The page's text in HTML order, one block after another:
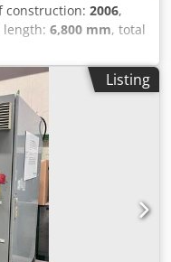
construction: 2006,
length: 6,800 mm, total
weight:6,000 kg,
Lisec gas filling press
from left to
27/27MZ, measuring
glass thickness
filling for argon gas -
is in good working
current location in
It is available
Listing